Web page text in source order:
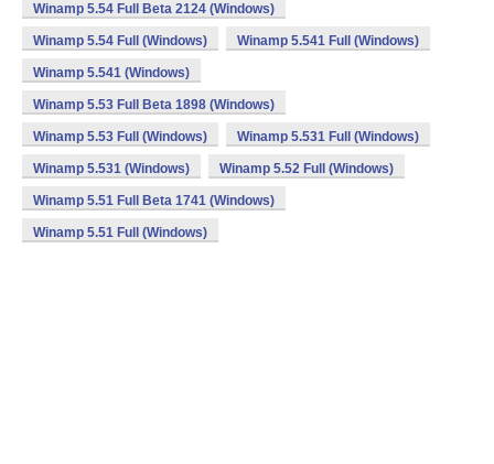
Winamp 5.54 Full Beta 2124 (Windows)
Winamp 5.54 Full (Windows) Winamp 5.541 Full (Windows)
Winamp 5.541 (Windows)
Winamp 5.53 Full Beta 1898 (Windows)
Winamp 5.53 Full (Windows) Winamp 5.531 Full (Windows)
Winamp 5.531 (Windows) Winamp 5.52 Full (Windows)
Winamp 5.51 Full Beta 1741 (Windows)
Winamp 5.51 Full (Windows)